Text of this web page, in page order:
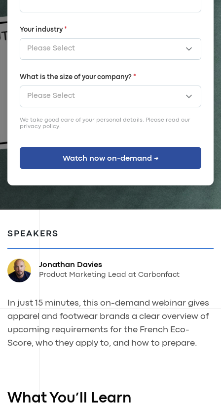
Your industry*
What is the size of your company?*
We take good care of your personal details. Please read our
privacy policy.
SPEAKERS
Jonathan Davies
Product Marketing Lead at Carbonfact
In just 15 minutes, this on-demand webinar gives
apparel and footwear brands a clear overview of
upcoming requirements for the French Eco-
Score, who they apply to, and how to prepare.